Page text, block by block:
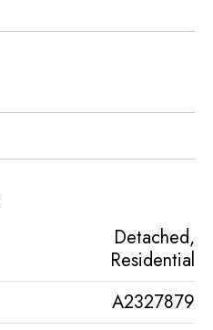
Detached,
Residential
A2327879